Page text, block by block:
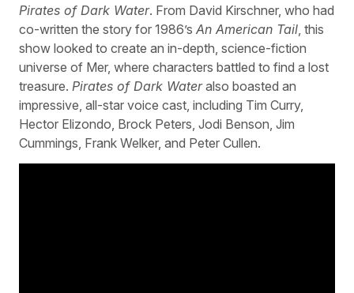
Pirates of Dark Water. From David Kirschner, who had
co-written the story for 1986’s An American Tail , this
show looked to create an in-depth, science-fiction
universe of Mer, where characters battled to find a lost
treasure. Pirates of Dark Wateralso boasted an
impressive, all-star voice cast, including Tim Curry,
Hector Elizondo, Brock Peters, Jodi Benson, Jim
Cummings, Frank Welker, and Peter Cullen.